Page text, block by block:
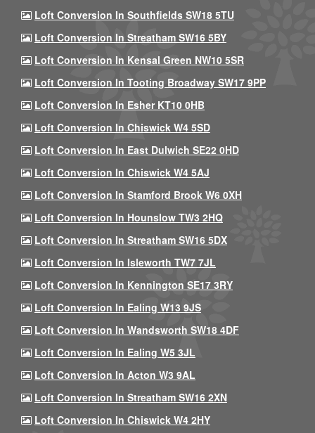
Loft Conversion In Southfields SW18 5TU
Loft Conversion In Streatham SW16 5BY
Loft Conversion In Kensal Green NW10 5SR
Loft Conversion In Tooting Broadway SW17 9PP
Loft Conversion In Esher KT10 0HB
Loft Conversion In Chiswick W4 5SD
Loft Conversion In East Dulwich SE22 0HD
Loft Conversion In Chiswick W4 5AJ
Loft Conversion In Stamford Brook W6 0XH
Loft Conversion In Hounslow TW3 2HQ
Loft Conversion In Streatham SW16 5DX
Loft Conversion In Isleworth TW7 7JL
Loft Conversion In Kennington SE17 3RY
Loft Conversion In Ealing W13 9JS
Loft Conversion In Wandsworth SW18 4DF
Loft Conversion In Ealing W5 3JL
Loft Conversion In Acton W3 9AL
Loft Conversion In Streatham SW16 2XN
Loft Conversion In Chiswick W4 2HY